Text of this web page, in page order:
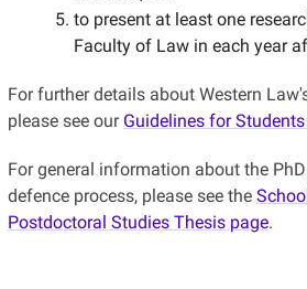
to present at least one
Faculty of Law in each year
For further details about Western
please see our Guidelines for
For general information about the
defence process, please see the
Postdoctoral Studies Thesis page.